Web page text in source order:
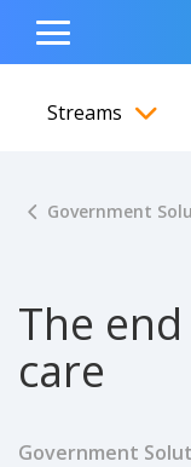
content
navigation
footer
Show Search
Hide Search Input
Toggle
Menu
Streams
Government
The
care
Government